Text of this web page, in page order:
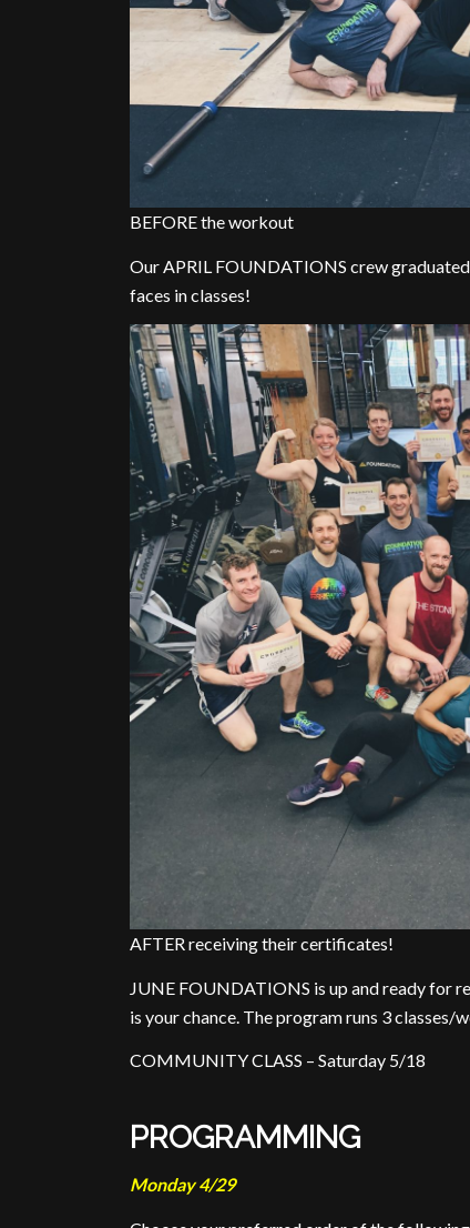
BEFORE the workout
Our APRIL FOUNDATIONS crew
faces in classes!
AFTER receiving their certificates!
JUNE FOUNDATIONS is up and ready for
is your chance. The program runs 3 classes/
COMMUNITY CLASS – Saturday 5/18
PROGRAMMING
Monday 4/29